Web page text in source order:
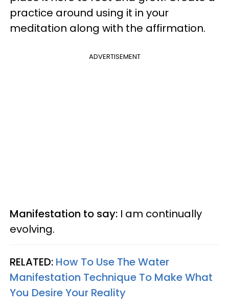
practice around using it in your
meditation along with the affirmation.
ADVERTISEMENT
Manifestation to say: I am continually
evolving.
RELATED: How To Use The Water
Manifestation Technique To Make What
You Desire Your Reality